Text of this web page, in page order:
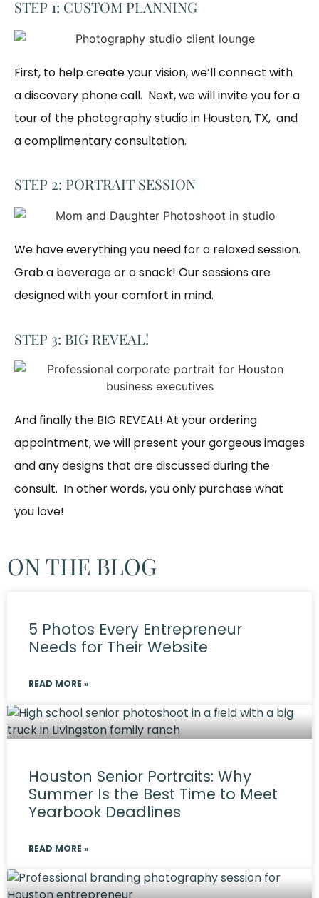
STEP 1: CUSTOM PLANNING
First, to help create your vision, we’ll connect with
a discovery phone call. Next, we will invite you for a
tour of the photography studio in Houston, TX, and
a complimentary consultation.​
STEP 2: PORTRAIT SESSION
We have everything you need for a relaxed session.
Grab a beverage or a snack! Our sessions are
designed with your comfort in mind.
STEP 3: BIG REVEAL!
And finally the BIG REVEAL! At your ordering
appointment, we will present your gorgeous images
and any designs that are discussed during the
consult. In other words, you only purchase what
you love! ​
ON THE BLOG
5 Photos Every Entrepreneur
Needs for Their Website
READ MORE »
Houston Senior Portraits: Why
Summer Is the Best Time to Meet
Yearbook Deadlines
READ MORE »